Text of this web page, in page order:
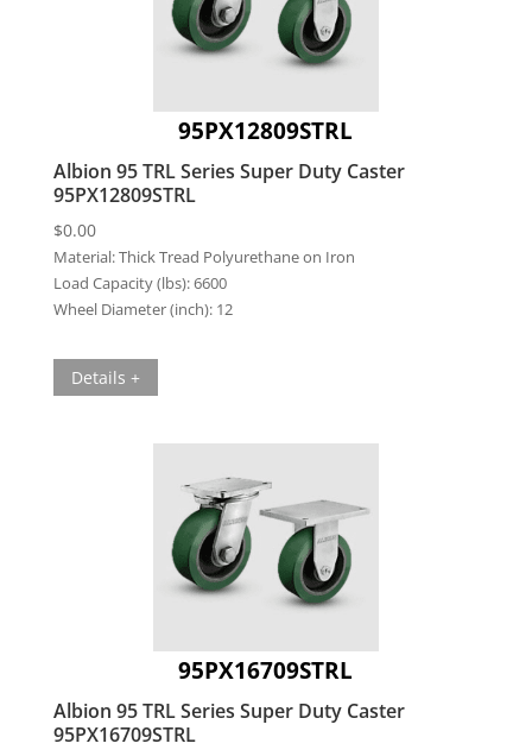
95PX12809STRL
Albion 95 TRL Series Super Duty Caster
95PX12809STRL
$0.00
Material:Thick Tread Polyurethane on Iron
Load Capacity (lbs):6600
Wheel Diameter (inch): 12
Details +
95PX16709STRL
Albion 95 TRL Series Super Duty Caster
95PX16709STRL